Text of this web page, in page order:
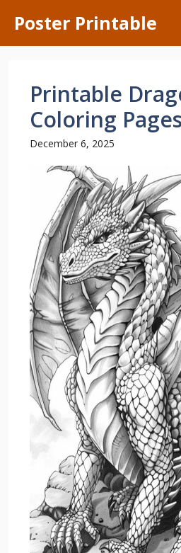
content
Poster Printable
Printable
Coloring Pages
December 6, 2025